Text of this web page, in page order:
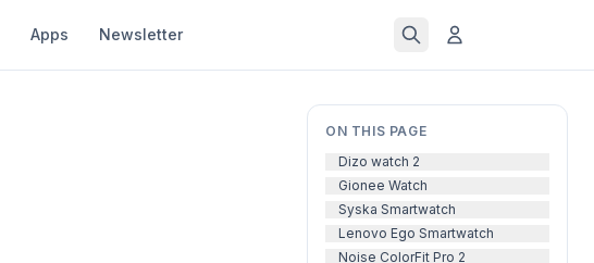
Apps Newsletter
ON THIS PAGE
Dizo watch 2
Gionee Watch
Syska Smartwatch
Lenovo Ego Smartwatch
Noise ColorFit Pro 2